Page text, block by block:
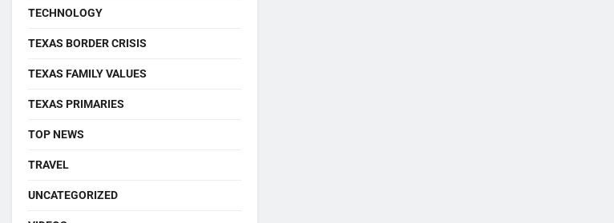
TECHNOLOGY
TEXAS BORDER CRISIS
TEXAS FAMILY VALUES
TEXAS PRIMARIES
TOP NEWS
TRAVEL
UNCATEGORIZED